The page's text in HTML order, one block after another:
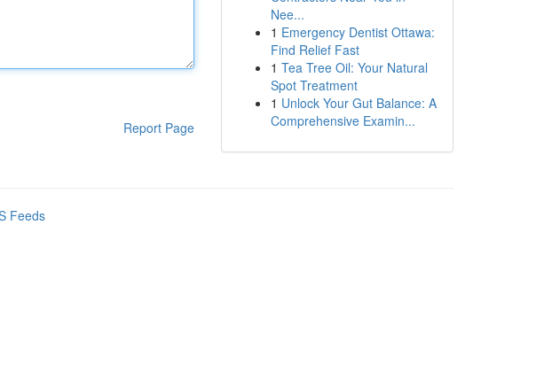
Report Page
Nee...
1 Emergency Dentist Ottawa:
Find Relief Fast
1 Tea Tree Oil: Your Natural
Spot Treatment
1 Unlock Your Gut Balance: A
Comprehensive Examin...
Feeds